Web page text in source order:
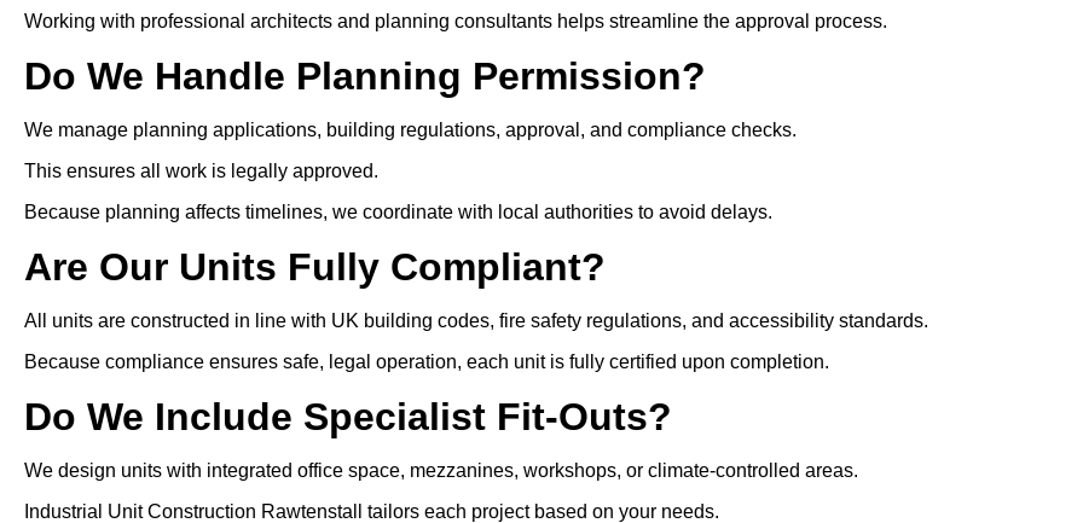
Working with professional architects and planning consultants helps streamline the approval process.
Do We Handle Planning Permission?
We manage planning applications, building regulations, approval, and compliance checks.
This ensures all work is legally approved.
Because planning affects timelines, we coordinate with local authorities to avoid delays.
Are Our Units Fully Compliant?
All units are constructed in line with UK building codes, fire safety regulations, and accessibility standards.
Because compliance ensures safe, legal operation, each unit is fully certified upon completion.
Do We Include Specialist Fit-Outs?
We design units with integrated office space, mezzanines, workshops, or climate-controlled areas.
Industrial Unit Construction Rawtenstall tailors each project based on your needs.